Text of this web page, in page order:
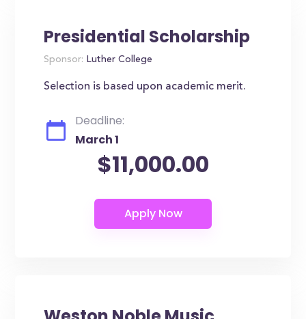
Presidential Scholarship
Sponsor: Luther College
Selection is based upon academic merit.
Deadline:
March 1
$11,000.00